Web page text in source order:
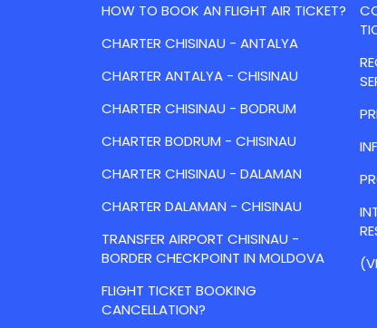
HOW TO BOOK AN FLIGHT AIR TICKET?
CHARTER CHISINAU - ANTALYA
CHARTER ANTALYA - CHISINAU
CHARTER CHISINAU - BODRUM
CHARTER BODRUM - CHISINAU
CHARTER CHISINAU - DALAMAN
CHARTER DALAMAN - CHISINAU
TRANSFER AIRPORT CHISINAU -
BORDER CHECKPOINT IN MOLDOVA
FLIGHT TICKET BOOKING
CANCELLATION?